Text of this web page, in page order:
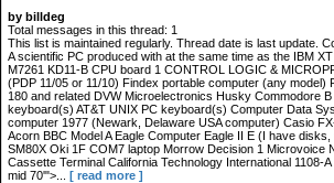
by billdeg
Total messages in this thread: 1
This list is maintained regularly. Thread date is last update.
A scientific PC produced with at the same time as the IBM
M7261 KD11-B CPU board 1 CONTROL LOGIC &
(PDP 11/05 or 11/10) Findex portable computer (any model)
180 and related DVW Microelectronics Husky Commodore
keyboard(s) AT&T UNIX PC keyboard(s) Computer Data
computer 1977 (Newark, Delaware USA computer) Casio
Acorn BBC Model A Eagle Computer Eagle II E (I have
SM80X Oki 1F COM7 laptop Morrow Decision 1 Microvoice
Cassette Terminal California Technology International 1108-
mid 70'">...
[ read more ]